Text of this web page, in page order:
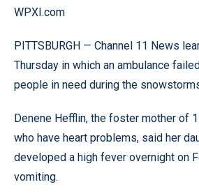
WPXI.com
PITTSBURGH — Channel 11 News
Thursday in which an ambulance
people in need during the
Denene Hefflin, the foster mother of
who have heart problems, said her
developed a high fever overnight on
vomiting.